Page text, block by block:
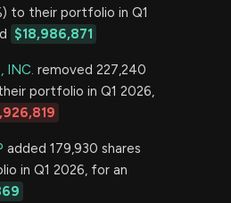
to their portfolio in Q1
$18,986,871
INC. removed 227,240
portfolio in Q1 2026,
added 179,930 shares
in Q1 2026, for an